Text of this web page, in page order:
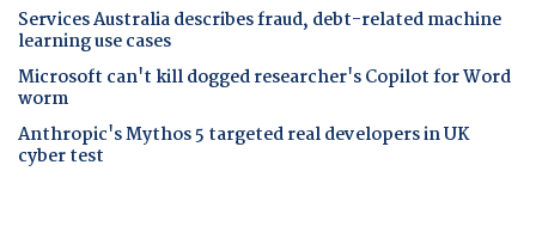
Services Australia describes fraud, debt-related machine
learning use cases
Microsoft can't kill dogged researcher's Copilot for Word
worm
Anthropic's Mythos 5 targeted real developers in UK
cyber test